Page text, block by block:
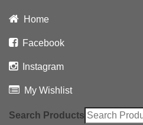
Home
Facebook
Instagram
My Wishlist
Search Products